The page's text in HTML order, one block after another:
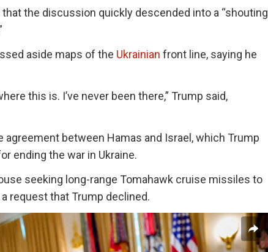
that the discussion quickly descended into a “shouting
aside maps of the Ukrainian front line, saying he
this is. I’ve never been there,” Trump said,
between Hamas and Israel, which Trump
ending the war in Ukraine.
seeking long-range Tomahawk cruise missiles to
request that Trump declined.